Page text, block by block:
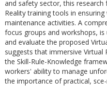
and safety sector, this
Reality training tools in
maintenance activities. A
focus groups and workshops,
and evaluate the proposed
suggests that immersive Virtual
the Skill-Rule-Knowledge
workers' ability to manage
the importance of practical,